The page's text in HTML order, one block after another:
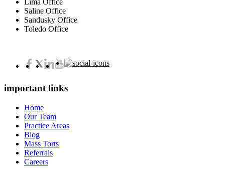
Lima Office
Saline Office
Sandusky Office
Toledo Office
important links
Home
Our Team
Practice Areas
Blog
Mass Torts
Referrals
Careers